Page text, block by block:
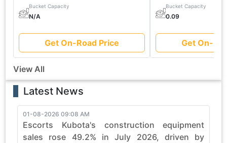
Bucket Capacity
N/A
Get On-Road Price
Bucket Capacity
0.09
Get On-
View All
Latest News
01-08-2026 09:08 AM
Escorts Kubota's construction equipment
sales rose 49.2% in July 2026, driven by